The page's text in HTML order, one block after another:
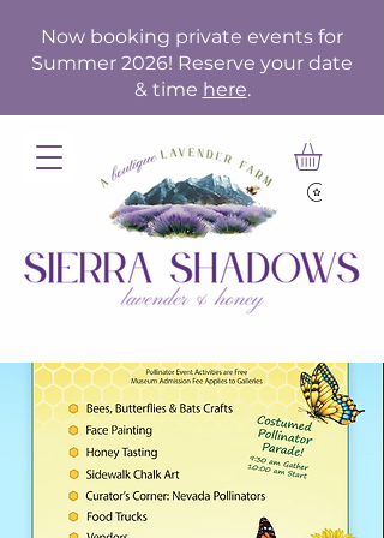
Now booking private events for
Summer 2026! Reserve your date
& time here.